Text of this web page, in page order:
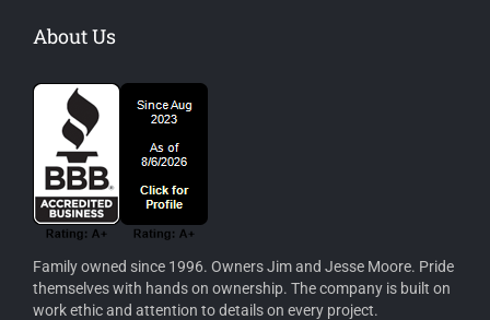
About Us
Family owned since 1996. Owners Jim and Jesse Moore. Pride
themselves with hands on ownership. The company is built on
work ethic and attention to details on every project.